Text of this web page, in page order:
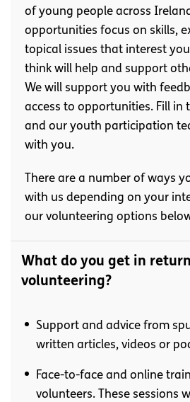
of young people across
opportunities focus on skills,
topical issues that interest
think will help and support
We will support you with
access to opportunities. Fill in
and our youth participation
with you.
There are a number of ways
with us depending on your
our volunteering options
What do you get in
volunteering?
Support and advice from
written articles, videos or
Face-to-face and online
volunteers. These sessions